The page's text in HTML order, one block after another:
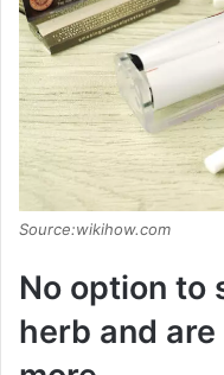
Source:wikihow.com
No option to
herb and